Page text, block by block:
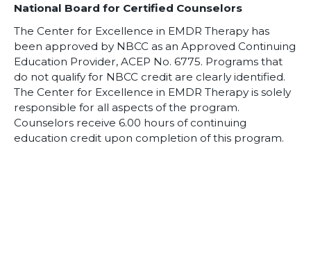
National Board for Certified Counselors
The Center for Excellence in EMDR Therapy has
been approved by NBCC as an Approved Continuing
Education Provider, ACEP No. 6775. Programs that
do not qualify for NBCC credit are clearly identified.
The Center for Excellence in EMDR Therapy is solely
responsible for all aspects of the program.
Counselors receive 6.00 hours of continuing
education credit upon completion of this program.